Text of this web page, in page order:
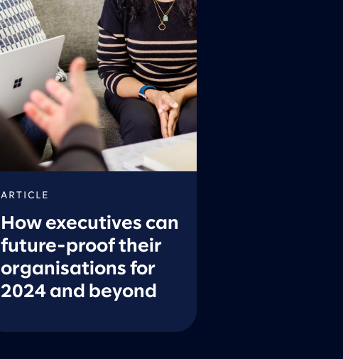
ARTICLE
How executives can
future-proof their
organisations for
2024 and beyond